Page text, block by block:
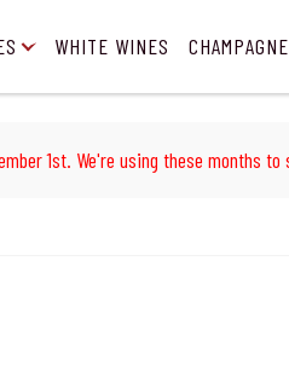
WHITE WINES CHAMPAGNE
1st. We're using these